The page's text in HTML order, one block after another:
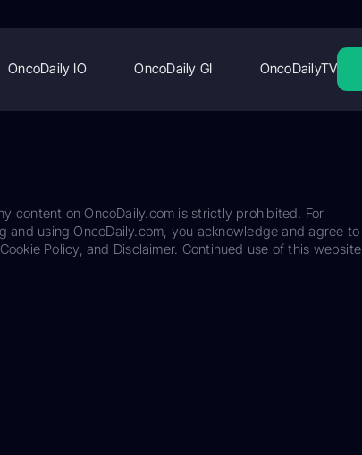
OncoDaily IO OncoDaily GI OncoDailyTV
content on OncoDaily.com is strictly prohibited. For
and using OncoDaily.com, you acknowledge and agree to
Policy, and Disclaimer. Continued use of this website